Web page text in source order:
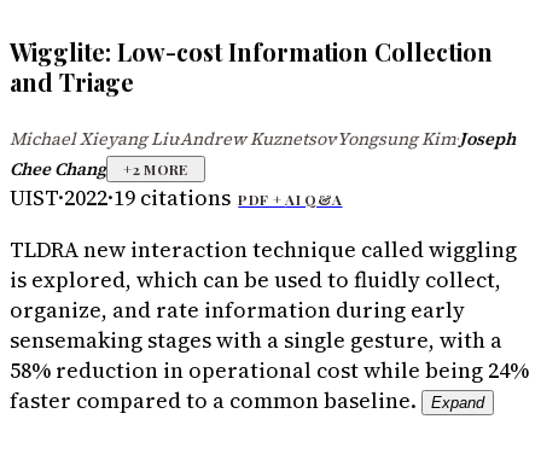
Wigglite: Low-cost Information Collection
and Triage
Michael Xieyang Liu·Andrew Kuznetsov·Yongsung Kim·Joseph
Chee Chang
+2MORE
UIST·2022·19 citations PDF +AI Q&A
TLDRA new interaction technique called wiggling
is explored, which can be used to fluidly collect,
organize, and rate information during early
sensemaking stages with a single gesture, with a
58% reduction in operational cost while being 24%
faster compared to a common baseline.
Expand